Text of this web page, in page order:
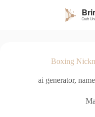
Boxing
ai generator,